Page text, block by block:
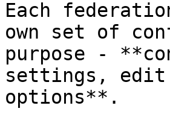
Each
own set of
purpose -
settings, edit
options**.